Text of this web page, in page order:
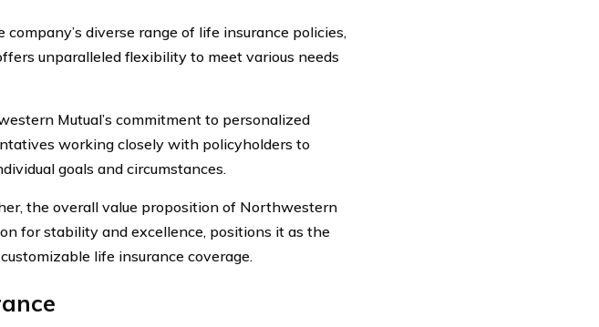
company’s diverse range of life insurance policies,
unparalleled flexibility to meet various needs
Mutual’s commitment to personalized
working closely with policyholders to
goals and circumstances.
the overall value proposition of Northwestern
for stability and excellence, positions it as the
life insurance coverage.